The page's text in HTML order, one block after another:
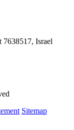
Israel
Sitemap